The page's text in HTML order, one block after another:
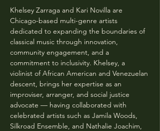
Khelsey Zarraga and Kari Novilla are
Chicago-based multi-genre artists
dedicated to expanding the boundaries of
classical music through innovation,
community engagement, and a
commitment to inclusivity. Khelsey, a
violinist of African American and Venezuelan
descent, brings her expertise as an
improviser, arranger, and social justice
advocate — having collaborated with
celebrated artists such as Jamila Woods,
Silkroad Ensemble, and Nathalie Joachim,